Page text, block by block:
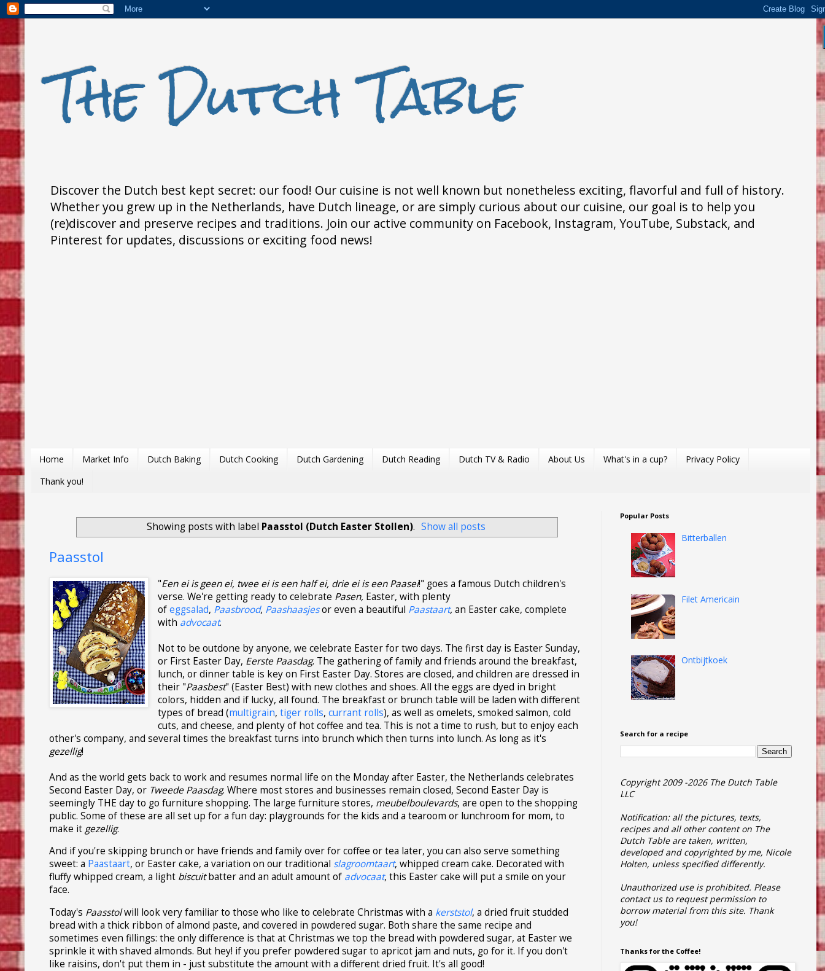
The Dutch Table
Discover the Dutch best kept secret: our food! Our cuisine is not well known but nonetheless exciting, flavorful and full of history.
Whether you grew up in the Netherlands, have Dutch lineage, or are simply curious about our cuisine, our goal is to help you
(re)discover and preserve recipes and traditions. Join our active community on Facebook, Instagram, YouTube, Substack, and
Pinterest for updates, discussions or exciting food news!
Home Market Info Dutch Baking Dutch Cooking Dutch Gardening Dutch Reading Dutch TV & Radio About Us What's in a cup?
Privacy Policy
Thank you!
Showing posts with label Paasstol (Dutch Easter Stollen). Show all posts
Paasstol
"Een ei is geen ei, twee ei is een half ei, drie ei is een Paasei!" goes a famous Dutch children's
verse. We're getting ready to celebrate Pasen, Easter, with plenty
ofeggsalad, Paasbrood, Paashaasjesor even a beautiful Paastaart, an Easter cake, complete
with advocaat.
Not to be outdone by anyone, we celebrate Easter for two days. The first day is Easter Sunday,
or First Easter Day, Eerste Paasdag. The gathering of family and friends around the breakfast,
lunch, or dinner table is key on First Easter Day. Stores are closed, and children are dressed in
their "Paasbest" (Easter Best) with new clothes and shoes. All the eggs are dyed in bright
colors, hidden and if lucky, all found. The breakfast or brunch table will be laden with different
types of bread (multigrain,tiger rolls,currant rolls), as well as omelets, smoked salmon, cold
cuts, and cheese, and plenty of hot coffee and tea. This is not a time to rush, but to enjoy each
other's company, and several times the breakfast turns into brunch which then turns into lunch. As long as it's
gezellig!
And as the world gets back to work and resumes normal life on the Monday after Easter, the Netherlands celebrates
Second Easter Day, or Tweede Paasdag. Where most stores and businesses remain closed, Second Easter Day is
seemingly THE day to go furniture shopping. The large furniture stores, meubelboulevards, are open to the shopping
public. Some of these are all set up for a fun day: playgrounds for the kids and a tearoom or lunchroom for mom, to
make it gezellig.
And if you're skipping brunch or have friends and family over for coffee or tea later, you can also serve something
sweet: a Paastaart, or Easter cake, a variation on our traditional slagroomtaart, whipped cream cake. Decorated with
fluffy whipped cream, a light biscuitbatter and an adult amount of advocaat, this Easter cake will put a smile on your
face.
Today's Paasstolwill look very familiar to those who like to celebrate Christmas with a kerststol, a dried fruit studded
bread with a thick ribbon of almond paste, and covered in powdered sugar. Both share the same recipe and
sometimes even fillings: the only difference is that at Christmas we top the bread with powdered sugar, at Easter we
sprinkle it with shaved almonds. But hey! if you prefer powdered sugar to apricot jam and nuts, go for it. If you don't
like raisins, don't put them in - just substitute the amount with a different dried fruit. It's all good!
Popular Posts
Bitterballen
Filet Americain
Ontbijtkoek
Search for a recipe
Copyright 2009 -2026 The Dutch Table
LLC
Notification: all the pictures, texts,
recipes and all other content on The
Dutch Table are taken, written,
developed and copyrighted by me, Nicole
Holten, unless specified differently.
Unauthorized use is prohibited. Please
contact us to request permission to
borrow material from this site. Thank
you!
Thanks for the Coffee!